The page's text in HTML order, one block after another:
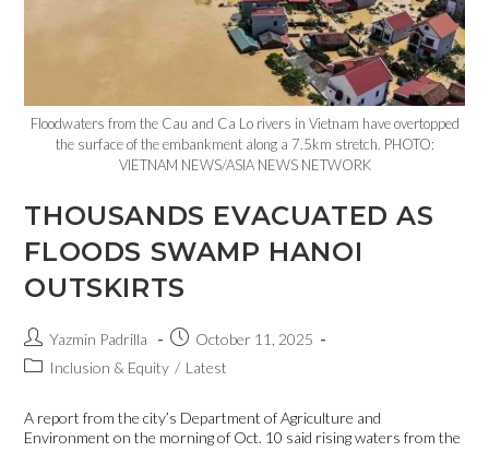
Floodwaters from the Cau and Ca Lo rivers in Vietnam have overtopped
the surface of the embankment along a 7.5km stretch. PHOTO:
VIETNAM NEWS/ASIA NEWS NETWORK
THOUSANDS EVACUATED AS
FLOODS SWAMP HANOI
OUTSKIRTS
Yazmin Padrilla
October 11, 2025
Inclusion & Equity / Latest
A report from the city’s Department of Agriculture and
Environment on the morning of Oct. 10 said rising waters from the